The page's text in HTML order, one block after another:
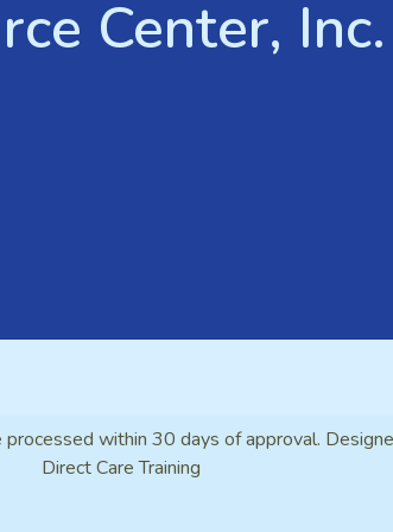
Center, Inc.
within 30 days of approval.
Direct Care Training